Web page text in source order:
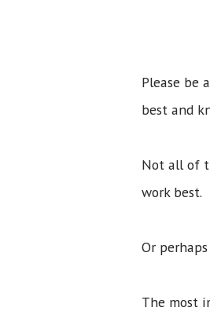
Please be
best and
Not all of
work best.
Or
The most